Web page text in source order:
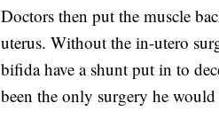
Doctors then put the muscle
uterus. Without the in-utero
bifida have a shunt put in to
been the only surgery he would